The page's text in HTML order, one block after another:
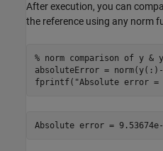
After execution, you can
the reference using any norm
% norm comparison of y &
absoluteError =
fprintf( "Absolute error =